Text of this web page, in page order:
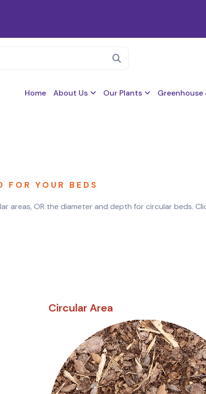
Home About Us Our Plants Greenhouse
FOR YOUR BEDS
OR the diameter and depth for circular beds.
Circular Area